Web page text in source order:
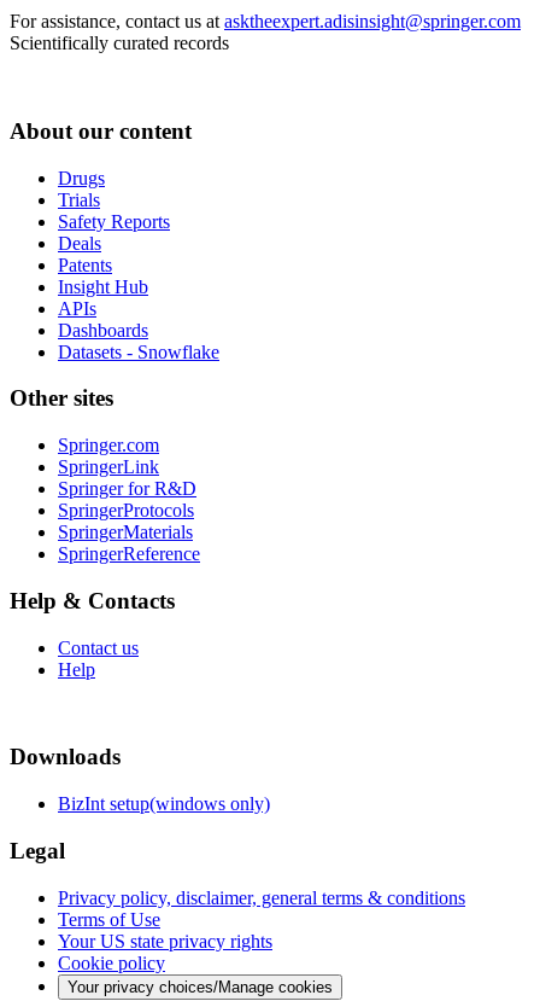
For assistance, contact us at asktheexpert.adisinsight@springer.com
Scientifically curated records
About our content
Drugs
Trials
Safety Reports
Deals
Patents
Insight Hub
APIs
Dashboards
Datasets - Snowflake
Other sites
Springer.com
SpringerLink
Springer for R&D
SpringerProtocols
SpringerMaterials
SpringerReference
Help & Contacts
Contact us
Help
Downloads
BizInt setup(windows only)
Legal
Privacy policy, disclaimer, general terms & conditions
Terms of Use
Your US state privacy rights
Cookie policy
Your privacy choices/Manage cookies